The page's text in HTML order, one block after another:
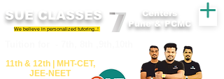
SUE CLASSES
We believe in personalized tutoring..!
11th &​ 12th | ​MHT​-CET​,
JEE​-NEET​
Centers
Pune & PCMC